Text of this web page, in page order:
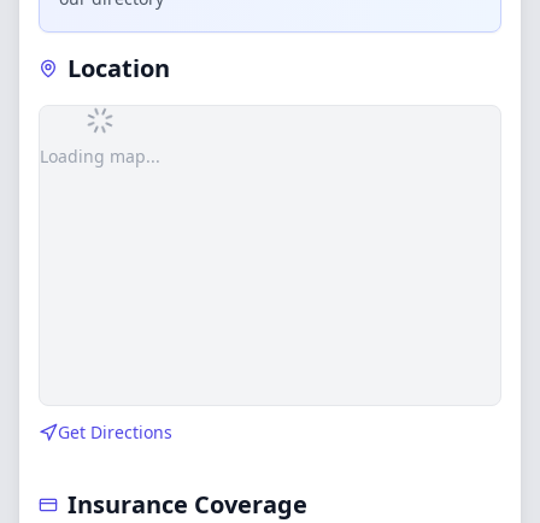
Location
Loading map...
Get Directions
Insurance Coverage